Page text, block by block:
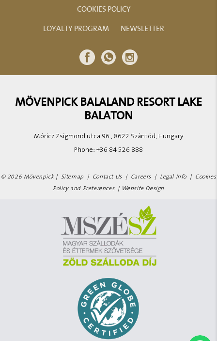
COOKIES POLICY
LOYALTY PROGRAM
NEWSLETTER
MÖVENPICK BALALAND RESORT LAKE
BALATON
Móricz Zsigmond utca 96., 8622 Szántód, Hungary
Phone: +36 84 526 888
© 2026 Mövenpick | Sitemap | Contact Us| Careers | Legal Info | Cookies
Policy and Preferences| Website Design